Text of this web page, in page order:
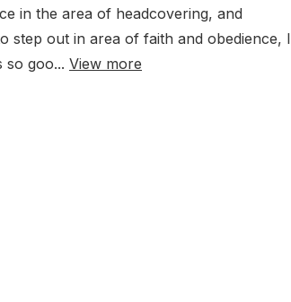
in the area of headcovering, and
step out in area of faith and obedience, I
goo... View more